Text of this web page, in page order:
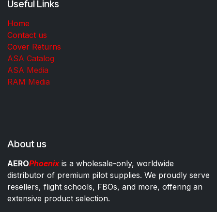
Useful Links
Home
Contact us
Cover Returns
ASA Catalog
ASA Media
RAM Media
About us
AEROPhoenixis a wholesale-only, worldwide
distributor of premium pilot supplies. We proudly serve
resellers, flight schools, FBOs, and more, offering an
extensive product selection.